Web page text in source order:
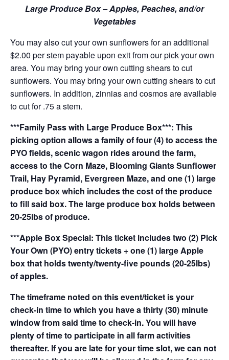
Large Produce Box – Apples, Peaches, and/or
Vegetables
You may also cut your own sunflowers for an additional
$2.00 per stem payable upon exit from our pick your own
area. You may bring your own cutting shears to cut
sunflowers. You may bring your own cutting shears to cut
sunflowers. In addition, zinnias and cosmos are available
to cut for .75 a stem.
***Family Pass with Large Produce Box***: This
picking option allows a family of four (4) to access the
PYO fields, scenic wagon rides around the farm,
access to the Corn Maze, Blooming Giants Sunflower
Trail, Hay Pyramid, Evergreen Maze, and one (1) large
produce box which includes the cost of the produce
to fill said box. The large produce box holds between
20-25lbs of produce.
***Apple Box Special: This ticket includes two (2) Pick
Your Own (PYO) entry tickets + one (1) large Apple
box that holds twenty/twenty-five pounds (20-25lbs)
of apples.
The timeframe noted on this event/ticket is your
check-in time to which you have a thirty (30) minute
window from said time to check-in. You will have
plenty of time to participate in all farm activities
thereafter. If you are late for your time slot, we can not